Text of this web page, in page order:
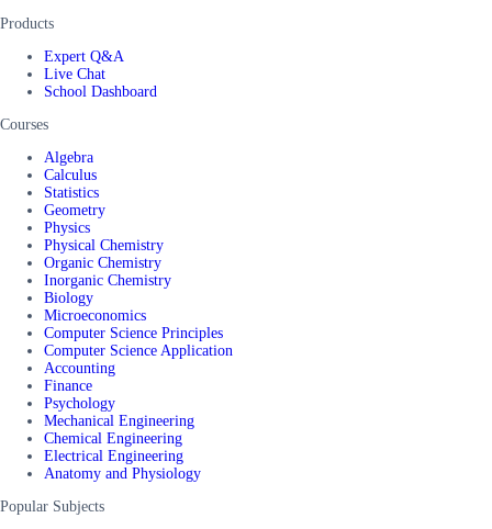
Products
Expert Q&A
Live Chat
School Dashboard
Courses
Algebra
Calculus
Statistics
Geometry
Physics
Physical Chemistry
Organic Chemistry
Inorganic Chemistry
Biology
Microeconomics
Computer Science Principles
Computer Science Application
Accounting
Finance
Psychology
Mechanical Engineering
Chemical Engineering
Electrical Engineering
Anatomy and Physiology
Popular Subjects